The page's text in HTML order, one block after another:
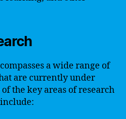
a wide range of
are currently under
the key areas of research